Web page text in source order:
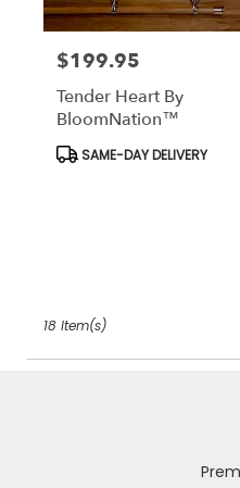
Price:
$199.95
Tender Heart By
BloomNation™
Product
SAME-DAY DELIVERY
18 Item(s)